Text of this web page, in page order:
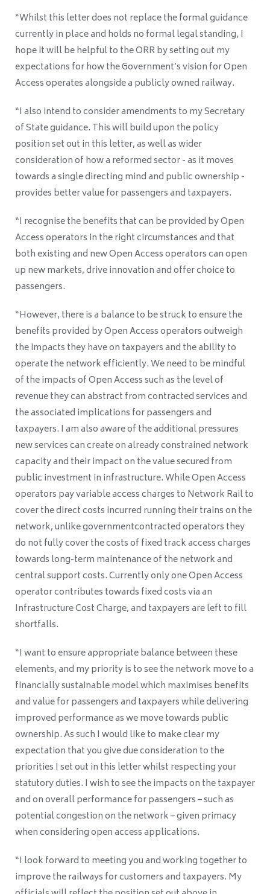
“Whilst this letter does not replace the formal guidance
currently in place and holds no formal legal standing, I
hope it will be helpful to the ORR by setting out my
expectations for how the Government’s vision for Open
Access operates alongside a publicly owned railway.
“I also intend to consider amendments to my Secretary
of State guidance. This will build upon the policy
position set out in this letter, as well as wider
consideration of how a reformed sector - as it moves
towards a single directing mind and public ownership -
provides better value for passengers and taxpayers.
“I recognise the benefits that can be provided by Open
Access operators in the right circumstances and that
both existing and new Open Access operators can open
up new markets, drive innovation and offer choice to
passengers.
“However, there is a balance to be struck to ensure the
benefits provided by Open Access operators outweigh
the impacts they have on taxpayers and the ability to
operate the network efficiently. We need to be mindful
of the impacts of Open Access such as the level of
revenue they can abstract from contracted services and
the associated implications for passengers and
taxpayers. I am also aware of the additional pressures
new services can create on already constrained network
capacity and their impact on the value secured from
public investment in infrastructure. While Open Access
operators pay variable access charges to Network Rail to
cover the direct costs incurred running their trains on the
network, unlike governmentcontracted operators they
do not fully cover the costs of fixed track access charges
towards long-term maintenance of the network and
central support costs. Currently only one Open Access
operator contributes towards fixed costs via an
Infrastructure Cost Charge, and taxpayers are left to fill
shortfalls.
“I want to ensure appropriate balance between these
elements, and my priority is to see the network move to a
financially sustainable model which maximises benefits
and value for passengers and taxpayers while delivering
improved performance as we move towards public
ownership. As such I would like to make clear my
expectation that you give due consideration to the
priorities I set out in this letter whilst respecting your
statutory duties. I wish to see the impacts on the taxpayer
and on overall performance for passengers – such as
potential congestion on the network – given primacy
when considering open access applications.
“I look forward to meeting you and working together to
improve the railways for customers and taxpayers. My